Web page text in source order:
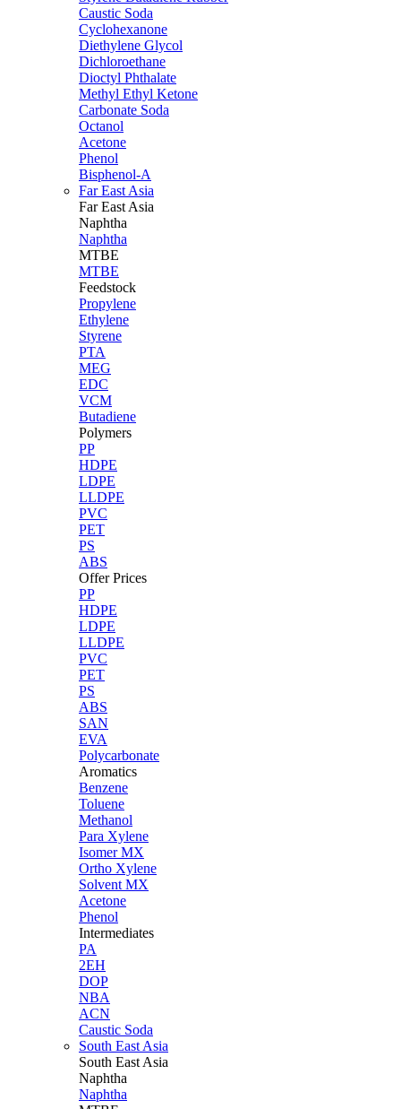
Caustic Soda
Cyclohexanone
Diethylene Glycol
Dichloroethane
Dioctyl Phthalate
Methyl Ethyl Ketone
Carbonate Soda
Octanol
Acetone
Phenol
Bisphenol-A
Far East Asia
Far East Asia
Naphtha
Naphtha
MTBE
MTBE
Feedstock
Propylene
Ethylene
Styrene
PTA
MEG
EDC
VCM
Butadiene
Polymers
PP
HDPE
LDPE
LLDPE
PVC
PET
PS
ABS
Offer Prices
PP
HDPE
LDPE
LLDPE
PVC
PET
PS
ABS
SAN
EVA
Polycarbonate
Aromatics
Benzene
Toluene
Methanol
Para Xylene
Isomer MX
Ortho Xylene
Solvent MX
Acetone
Phenol
Intermediates
PA
2EH
DOP
NBA
ACN
Caustic Soda
South East Asia
South East Asia
Naphtha
Naphtha